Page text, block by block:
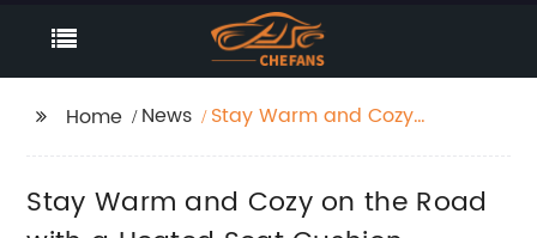
Home News
Stay Warm and Cozy
Stay Warm and Cozy on the Road